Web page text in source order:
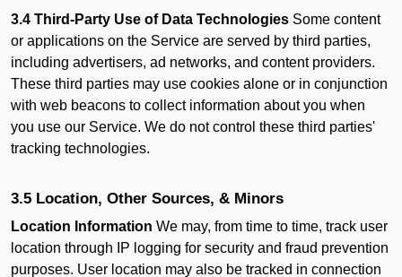
3.4 Third-Party Use of Data Technologies Some content
or applications on the Service are served by third parties,
including advertisers, ad networks, and content providers.
These third parties may use cookies alone or in conjunction
with web beacons to collect information about you when
you use our Service. We do not control these third parties'
tracking technologies.
3.5 Location, Other Sources, & Minors
Location Information We may, from time to time, track user
location through IP logging for security and fraud prevention
purposes. User location may also be tracked in connection